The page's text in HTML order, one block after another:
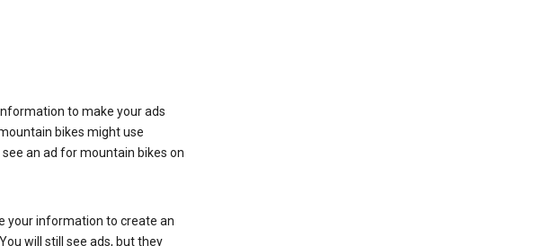
to make your ads
bikes might use
an ad for mountain bikes on
your information to create an
will still see ads, but they